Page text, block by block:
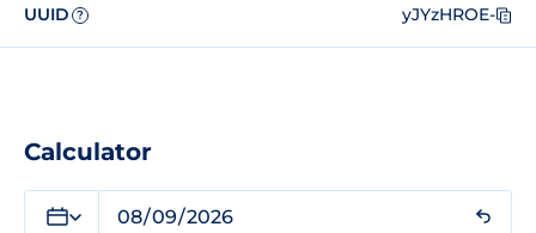
UUID ? yJYzHROE-
Calculator